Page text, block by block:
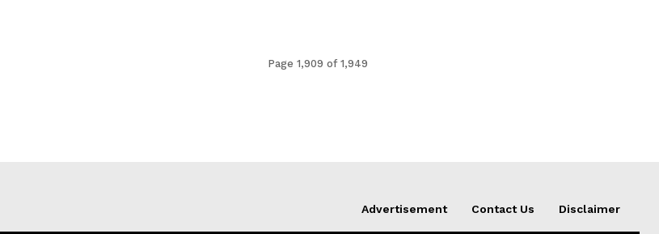
Page 1,909 of 1,949
Advertisement Contact Us Disclaimer